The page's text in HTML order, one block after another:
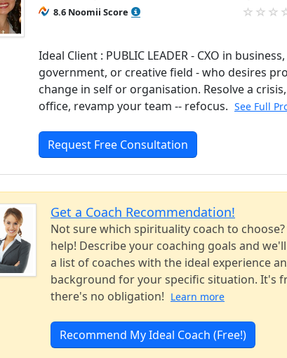
8.6 Noomii Score
Ideal Client : PUBLIC LEADER - CXO in business,
government, or creative field - who desires
change in self or organisation. Resolve a
office, revamp your team -- refocus. See Full
Request Free Consultation
Get a Coach Recommendation!
Not sure which spirituality coach to choose?
help! Describe your coaching goals and
a list of coaches with the ideal experience
background for your specific situation. It's
there's no obligation! Learn more
Recommend My Ideal Coach (Free!)